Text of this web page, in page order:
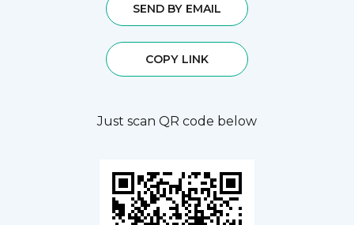
SEND BY EMAIL
COPY LINK
Just scan QR code below